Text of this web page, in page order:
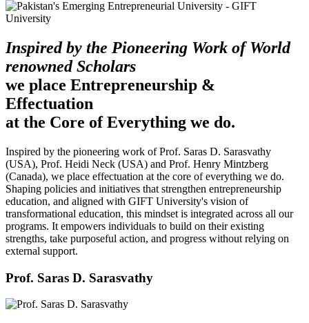
Inspired by the Pioneering Work of World
renowned Scholars
we place Entrepreneurship &
Effectuation
at the Core of Everything we do.
Inspired by the pioneering work of Prof. Saras D. Sarasvathy
(USA), Prof. Heidi Neck (USA) and Prof. Henry Mintzberg
(Canada), we place effectuation at the core of everything we do.
Shaping policies and initiatives that strengthen entrepreneurship
education, and aligned with GIFT University's vision of
transformational education, this mindset is integrated across all our
programs. It empowers individuals to build on their existing
strengths, take purposeful action, and progress without relying on
external support.
Prof. Saras D. Sarasvathy